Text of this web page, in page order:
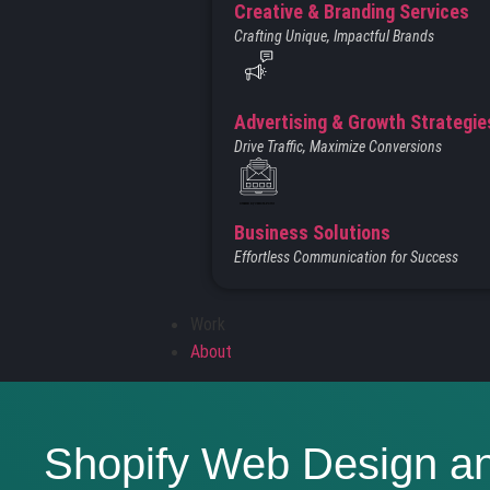
Creative & Branding Services
Crafting Unique, Impactful Brands
Advertising & Growth
Drive Traffic, Maximize Conversions
Created by Vectors Point
Business Solutions
Effortless Communication for Success
About
Shopify Web Design